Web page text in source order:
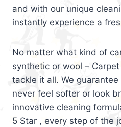
and with our unique
instantly experience a
No matter what kind of
synthetic or wool –
tackle it all. We
never feel softer or look
innovative cleaning
5 Star , every step of the